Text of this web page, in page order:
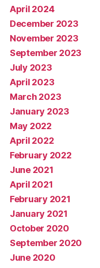
April 2024
December 2023
November 2023
September 2023
July 2023
April 2023
March 2023
January 2023
May 2022
April 2022
February 2022
June 2021
April 2021
February 2021
January 2021
October 2020
September 2020
June 2020